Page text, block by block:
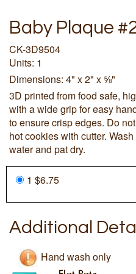
Baby Plaque
CK-3D9504
Units: 1
Dimensions: 4" x 2" x ⅝"
3D printed from food safe,
with a wide grip for easy
to ensure crisp edges. Do
hot cookies with cutter.
water and pat dry.
1 $6.75
Additional
Hand wash only